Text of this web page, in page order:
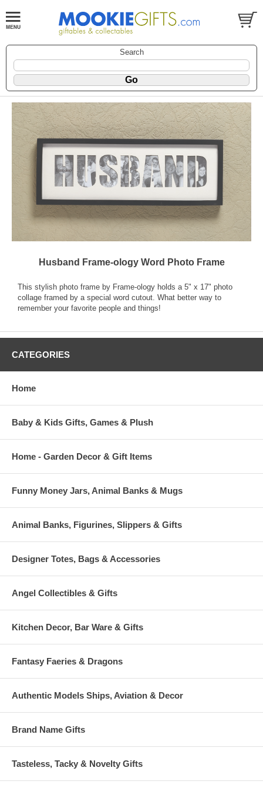
Search
Husband Frame-ology Word Photo Frame
This stylish photo frame by Frame-ology holds a 5" x 17" photo
collage framed by a special word cutout. What better way to
remember your favorite people and things!
CATEGORIES
Home
Baby & Kids Gifts, Games & Plush
Home - Garden Decor & Gift Items
Funny Money Jars, Animal Banks & Mugs
Animal Banks, Figurines, Slippers & Gifts
Designer Totes, Bags & Accessories
Angel Collectibles & Gifts
Kitchen Decor, Bar Ware & Gifts
Fantasy Faeries & Dragons
Authentic Models Ships, Aviation & Decor
Brand Name Gifts
Tasteless, Tacky & Novelty Gifts